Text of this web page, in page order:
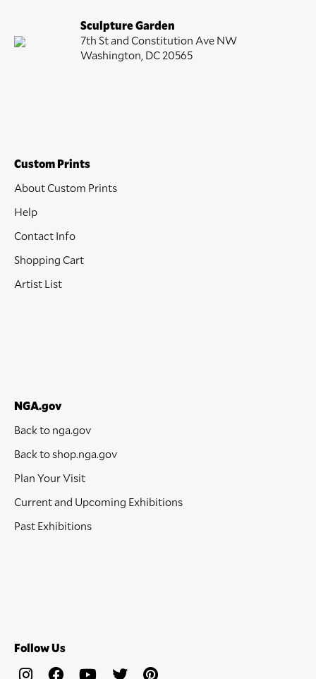
Sculpture Garden
7th St and Constitution Ave NW
Washington, DC 20565
Custom Prints
About Custom Prints
Help
Contact Info
Shopping Cart
Artist List
NGA.gov
Back to nga.gov
Back to shop.nga.gov
Plan Your Visit
Current and Upcoming Exhibitions
Past Exhibitions
Follow Us